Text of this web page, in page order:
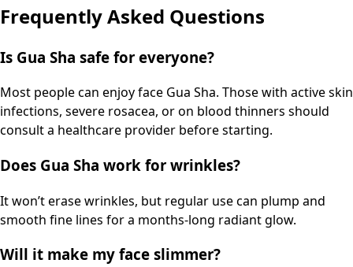
Frequently Asked Questions
Is Gua Sha safe for everyone?
Most people can enjoy face Gua Sha. Those with active skin
infections, severe rosacea, or on blood thinners should
consult a healthcare provider before starting.
Does Gua Sha work for wrinkles?
It won’t erase wrinkles, but regular use can plump and
smooth fine lines for a months-long radiant glow.
Will it make my face slimmer?